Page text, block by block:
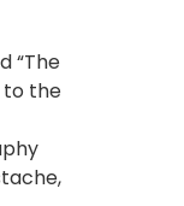
“The
to the